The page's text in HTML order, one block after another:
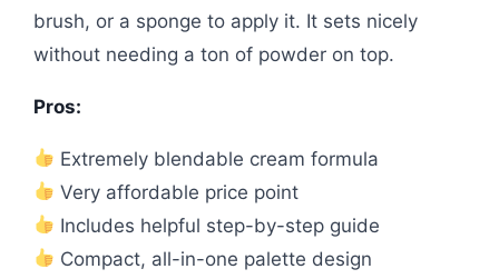
brush, or a sponge to apply it. It sets nicely
without needing a ton of powder on top.
Pros:
Extremely blendable cream formula
Very affordable price point
Includes helpful step-by-step guide
Compact, all-in-one palette design